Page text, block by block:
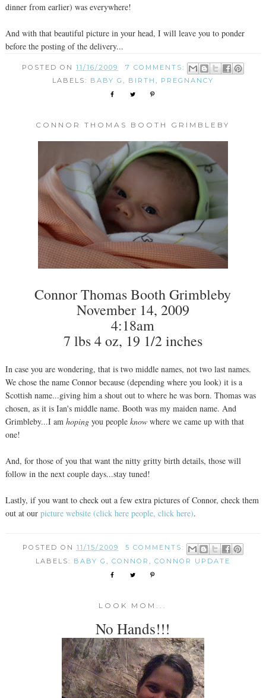
dinner from earlier) was everywhere!
And with that beautiful picture in your head, I will leave you to ponder
before the posting of the delivery...
POSTED ON11/16/2009
7 COMMENTS:
LABELS: BABY G , BIRTH , PREGNANCY
CONNOR THOMAS BOOTH GRIMBLEBY
Connor Thomas Booth Grimbleby
November 14, 2009
4:18am
7 lbs 4 oz, 19 1/2 inches
In case you are wondering, that is two middle names, not two last names.
We chose the name Connor because (depending where you look) it is a
Scottish name...giving him a shout out to where he was born. Thomas was
chosen, as it is Ian's middle name. Booth was my maiden name. And
Grimbleby...I am hopingyou people knowwhere we came up with that
one!
And, for those of you that want the nitty gritty birth details, those will
follow in the next couple days...stay tuned!
Lastly, if you want to check out a few extra pictures of Connor, check them
out at our picture website (click here people, click here).
POSTED ON 11/15/2009
5 COMMENTS:
LABELS: BABY G CONNOR CONNOR UPDATE
LOOK MOM...
No Hands!!!